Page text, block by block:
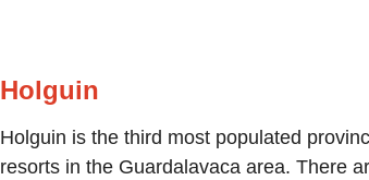
Holguin
Holguin is the third most populated
resorts in the Guardalavaca area. There